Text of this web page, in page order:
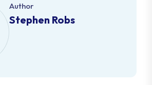
Author
Stephen Robs